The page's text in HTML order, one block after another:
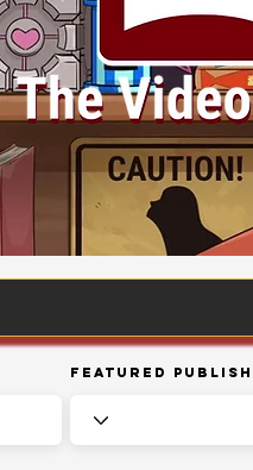
Featured